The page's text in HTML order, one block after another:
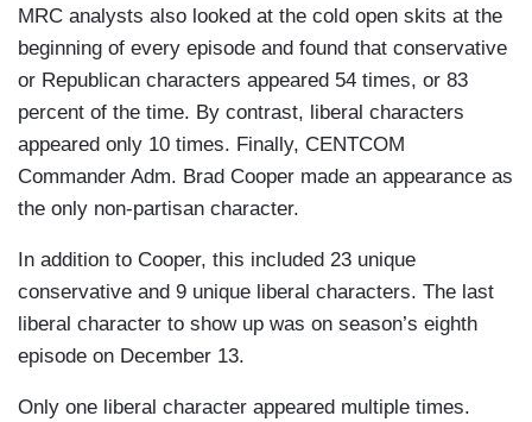
explains how she lost the 2024 Election. It’s
calledI’m a Black Lady.– Che
The point is, Dobby came here to say that
women have vaginas and women's
bathrooms are for women only and girls and
ghosts of girls…But house elves aren’t the
much hate mail. Just this morning, she
received this T-shirt that says “They. K.
Rowling,” but now it’s Dobby’s nicest shirt.
– Bowen Yang playing Dobby the house elf
MRC analysts also looked at the cold open skits at the
beginning of every episode and found that conservative
or Republican characters appeared 54 times, or 83
percent of the time. By contrast, liberal characters
appeared only 10 times. Finally, CENTCOM
Commander Adm. Brad Cooper made an appearance as
the only non-partisan character.
In addition to Cooper, this included 23 unique
conservative and 9 unique liberal characters. The last
liberal character to show up was on season’s eighth
episode on December 13.
Only one liberal character appeared multiple times.